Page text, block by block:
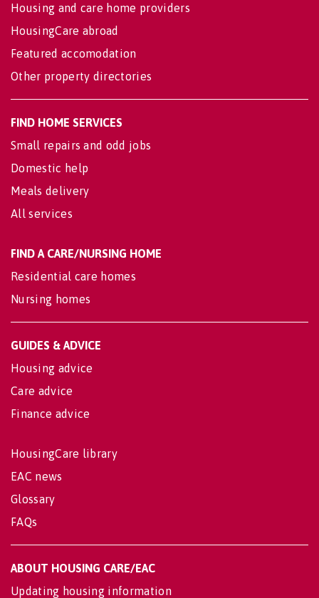
Housing and care home providers
HousingCare abroad
Featured accomodation
Other property directories
FIND HOME SERVICES
Small repairs and odd jobs
Domestic help
Meals delivery
All services
FIND A CARE/NURSING HOME
Residential care homes
Nursing homes
GUIDES & ADVICE
Housing advice
Care advice
Finance advice
HousingCare library
EAC news
Glossary
FAQs
ABOUT HOUSING CARE/EAC
Updating housing information